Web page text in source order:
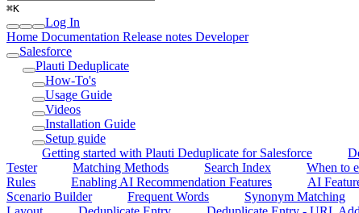
⌘K
Log In
Home Documentation Release notes Developer
Salesforce
Plauti Deduplicate
How-To's
Usage Guide
Videos
Installation Guide
Setup guide
Getting started with Plauti Deduplicate for Salesforce
Tester
Matching Methods Search Index When to
Rules
Enabling AI Recommendation Features AI
Scenario Builder
Frequent Words Synonym Matching